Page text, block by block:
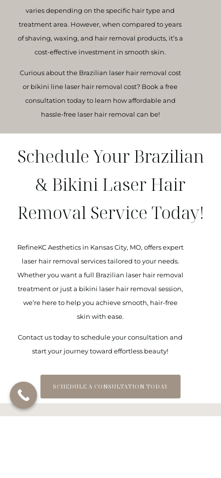
varies depending on the specific hair type and
treatment area. However, when compared to years
of shaving, waxing, and hair removal products, it’s a
cost-effective investment in smooth skin.
Curious about the Brazilian laser hair removal cost
or bikini line laser hair removal cost? Book a free
consultation today to learn how affordable and
hassle-free laser hair removal can be!
Schedule Your Brazilian
& Bikini Laser Hair
Removal Service Today!
RefineKC Aesthetics in Kansas City, MO, offers expert
laser hair removal servicestailored to your needs.
Whether you want a full Brazilian laser hair removal
treatment or just a bikini laser hair removal session,
we’re here to help you achieve smooth, hair-free
skin with ease.
Contact us today to schedule your consultation and
start your journey toward effortless beauty!
SCHEDULE A CONSULTATION TODAY